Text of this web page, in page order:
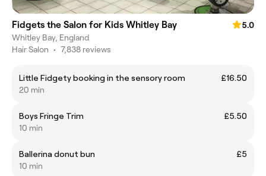
Fidgets the Salon for Kids Whitley Bay
5.0
Whitley Bay, England
Hair Salon • 7,838 reviews
Little Fidgety booking in the sensory room
£16.50
20 min
Boys Fringe Trim
£5.50
10 min
Ballerina donut bun
£5
10 min